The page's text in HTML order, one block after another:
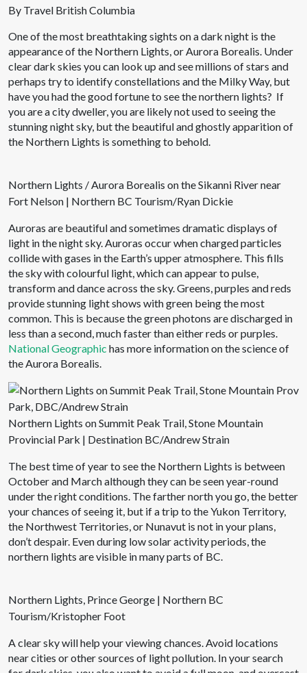
By Travel British Columbia
One of the most breathtaking sights on a dark night is the
appearance of the Northern Lights, or Aurora Borealis. Under
clear dark skies you can look up and see millions of stars and
perhaps try to identify constellations and the Milky Way, but
have you had the good fortune to see the northern lights? If
you are a city dweller, you are likely not used to seeing the
stunning night sky, but the beautiful and ghostly apparition of
the Northern Lights is something to behold.
Northern Lights / Aurora Borealis on the Sikanni River near
Fort Nelson | Northern BC Tourism/Ryan Dickie
Auroras are beautiful and sometimes dramatic displays of
light in the night sky. Auroras occur when charged particles
collide with gases in the Earth’s upper atmosphere. This fills
the sky with colourful light, which can appear to pulse,
transform and dance across the sky. Greens, purples and reds
provide stunning light shows with green being the most
common. This is because the green photons are discharged in
less than a second, much faster than either reds or purples.
National Geographic has more information on the science of
the Aurora Borealis.
Northern Lights on Summit Peak Trail, Stone Mountain
Provincial Park | Destination BC/Andrew Strain
The best time of year to see the Northern Lights is between
October and March although they can be seen year-round
under the right conditions. The farther north you go, the better
your chances of seeing it, but if a trip to the Yukon Territory,
the Northwest Territories, or Nunavut is not in your plans,
don’t despair. Even during low solar activity periods, the
northern lights are visible in many parts of BC.
Northern Lights, Prince George | Northern BC
Tourism/Kristopher Foot
A clear sky will help your viewing chances. Avoid locations
near cities or other sources of light pollution. In your search